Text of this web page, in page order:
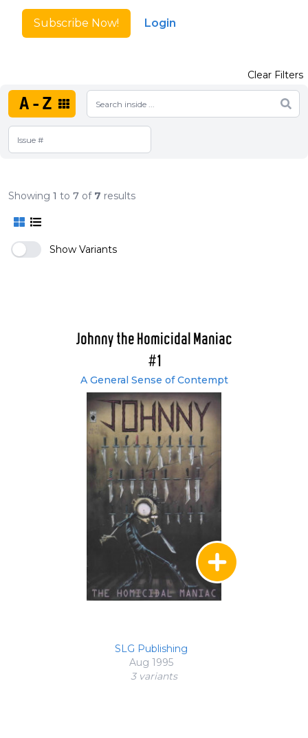
Subscribe Now! Login
A-Z
Clear Filters
Showing 1 to 7 of 7 results
Show Variants
Johnny the Homicidal Maniac
#1
A General Sense of Contempt
SLG Publishing
Aug 1995
3 variants